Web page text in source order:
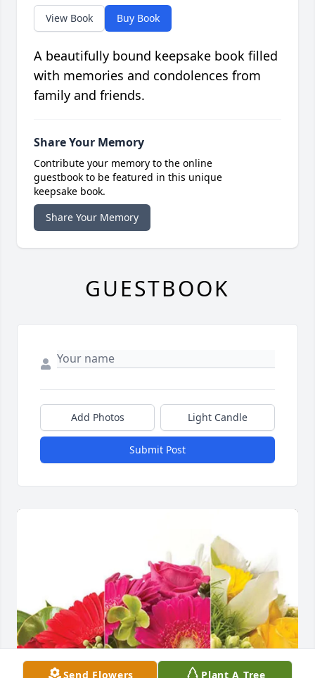
Send Flowers Plant A Tree
View Book Buy Book
A beautifully bound keepsake book filled
with memories and condolences from
family and friends.
Share Your Memory
Contribute your memory to the online
guestbook to be featured in this unique
keepsake book.
Share Your Memory
GUESTBOOK
Add Photos Light Candle
Submit Post